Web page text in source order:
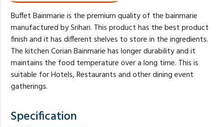
Buffet Bainmarie is the premium quality of the bainmarie
manufactured by Srihari. This product has the best product
finish and it has different shelves to store in the ingredients.
The kitchen Corian Bainmarie has longer durability and it
maintains the food temperature over a long time. This is
suitable for Hotels, Restaurants and other dining event
gatherings.
Specification